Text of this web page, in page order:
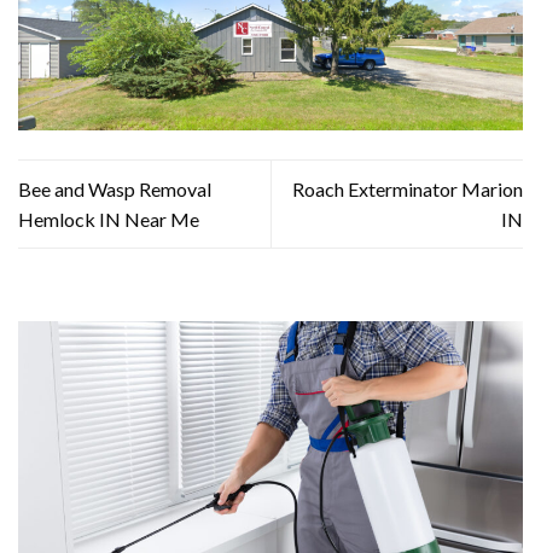
Bee and Wasp Removal
Hemlock IN Near Me
Roach Exterminator Marion
IN